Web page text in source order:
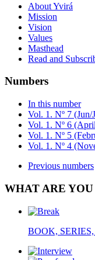
About Yvirá
Mission
Vision
Values
Masthead
Read and
Numbers
In this number
Vol. 1. Nº 7 (Jun/
Vol. 1. Nº 6
Vol. 1. Nº 5
Vol. 1. Nº 4
Previous numbers
WHAT ARE
BOOK,